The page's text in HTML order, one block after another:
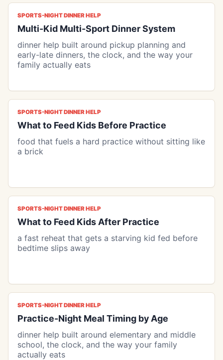
SPORTS-NIGHT DINNER HELP
Multi-Kid Multi-Sport Dinner System
dinner help built around pickup planning and
early-late dinners, the clock, and the way your
family actually eats
SPORTS-NIGHT DINNER HELP
What to Feed Kids Before Practice
food that fuels a hard practice without sitting like
a brick
SPORTS-NIGHT DINNER HELP
What to Feed Kids After Practice
a fast reheat that gets a starving kid fed before
bedtime slips away
SPORTS-NIGHT DINNER HELP
Practice-Night Meal Timing by Age
dinner help built around elementary and middle
school, the clock, and the way your family
actually eats